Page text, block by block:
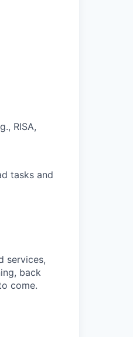
RISA,
tasks and
services,
back
come.